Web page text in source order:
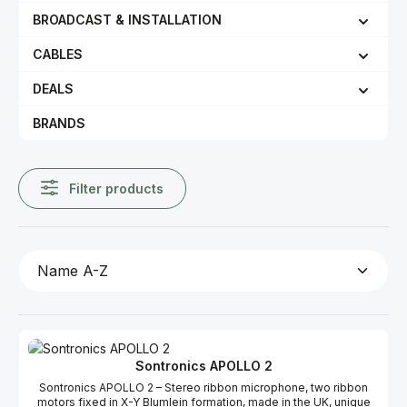
BROADCAST & INSTALLATION
CABLES
DEALS
BRANDS
Filter products
Sontronics APOLLO 2
Sontronics APOLLO 2 – Stereo ribbon microphone, two ribbon
motors fixed in X-Y Blumlein formation, made in the UK, unique